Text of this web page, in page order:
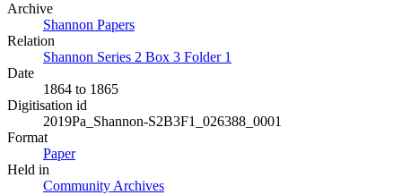
Archive
Shannon Papers
Relation
Shannon Series 2 Box 3 Folder 1
Date
1864 to 1865
Digitisation id
2019Pa_Shannon-S2B3F1_026388_0001
Format
Paper
Held in
Community Archives